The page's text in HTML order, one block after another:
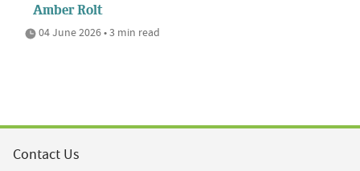
Amber Rolt
04 June 2026 • 3 min read
Contact Us